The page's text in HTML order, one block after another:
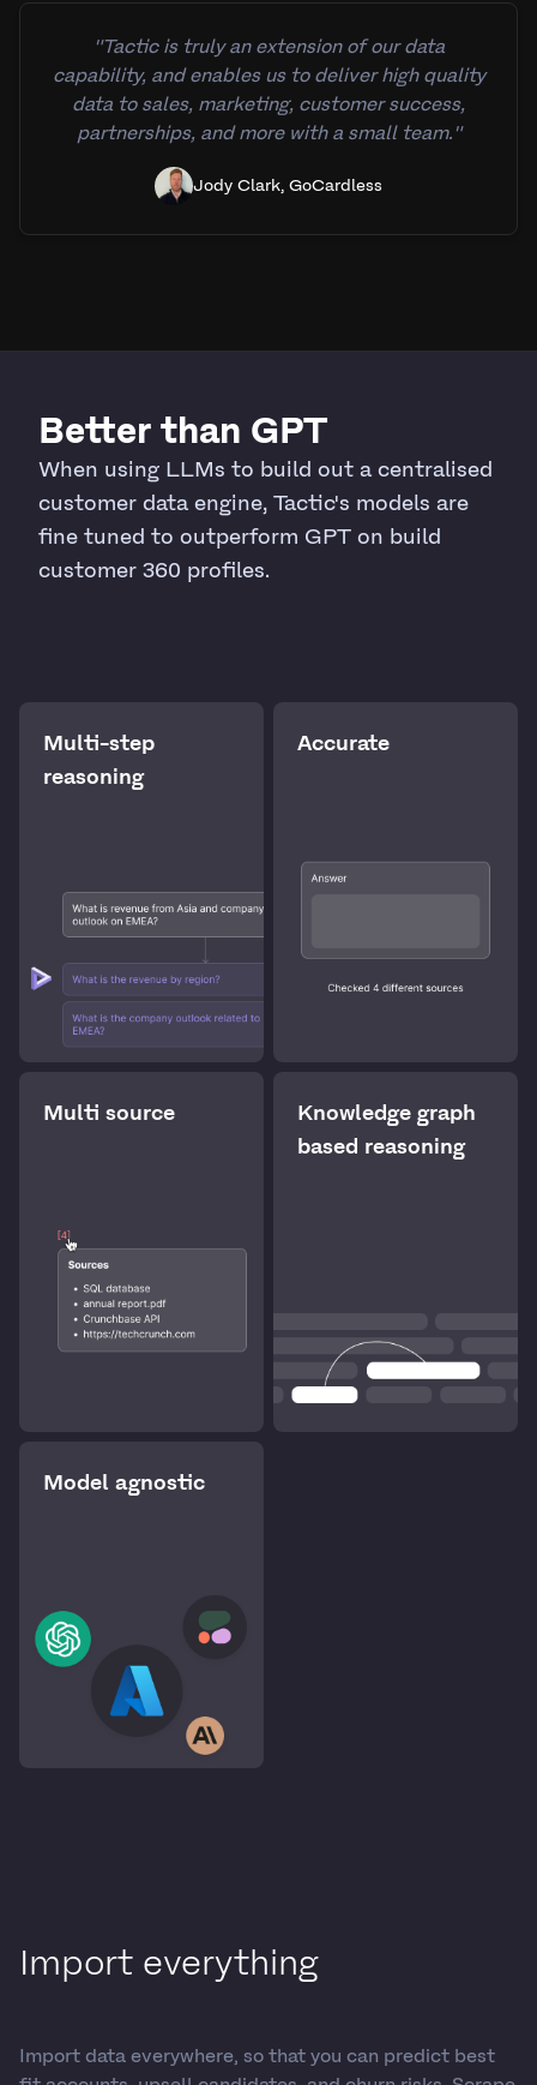
"Tactic is truly an extension of our data
capability, and enables us to deliver high quality
data to sales, marketing, customer success,
partnerships, and more with a small team."
Jody Clark, GoCardless
Better than GPT
When using LLMs to build out a centralised
customer data engine, Tactic's models are
fine tuned to outperform GPT on build
customer 360 profiles.
Multi-step
reasoning
Accurate
Multi source
Knowledge graph
based reasoning
Model agnostic
Import everything
Import data everywhere, so that you can predict best